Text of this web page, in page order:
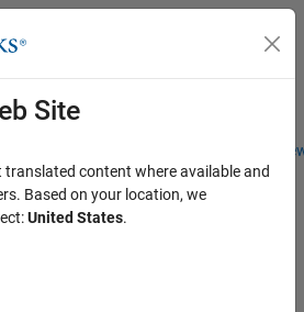
Students and
Site
translated content where available and
Based on your location, we
United States.